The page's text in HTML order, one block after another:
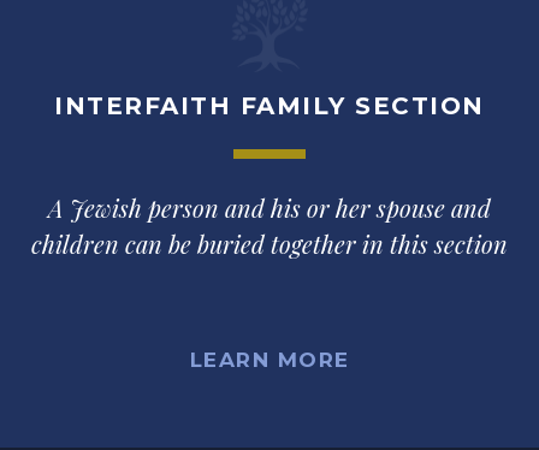
INTERFAITH FAMILY SECTION
A Jewish person and his or her spouse and
children can be buried together in this section
LEARN MORE